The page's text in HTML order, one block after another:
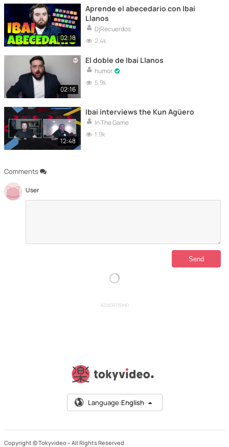
Comments
User
02:18
Aprende el abecedario con Ibai
Llanos
DjRecuerdos
2.4k
02:16
El doble de Ibai Llanos
humor
5.9k
12:48
Ibai interviews the Kun Agüero
In The Game
1.9k
ADVERTISING
Language:English
Copyright © Tokyvideo – All Rights Reserved